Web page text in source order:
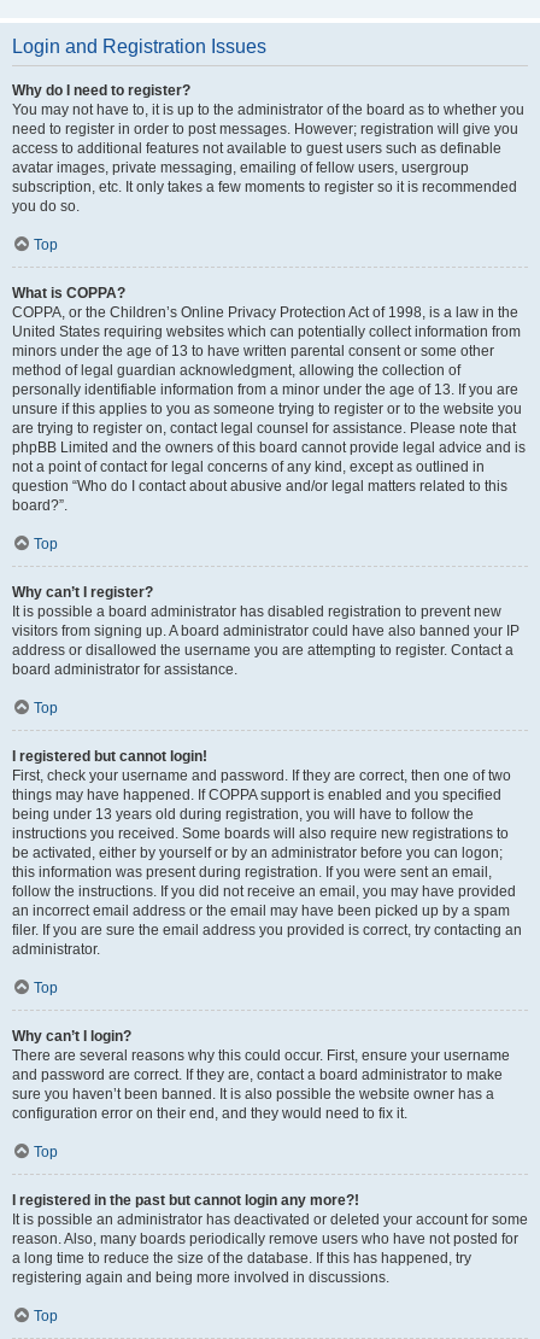
Login and Registration Issues
Why do I need to register?
You may not have to, it is up to the administrator of the board as to whether you
need to register in order to post messages. However; registration will give you
access to additional features not available to guest users such as definable
avatar images, private messaging, emailing of fellow users, usergroup
subscription, etc. It only takes a few moments to register so it is recommended
you do so.
Top
What is COPPA?
COPPA, or the Children’s Online Privacy Protection Act of 1998, is a law in the
United States requiring websites which can potentially collect information from
minors under the age of 13 to have written parental consent or some other
method of legal guardian acknowledgment, allowing the collection of
personally identifiable information from a minor under the age of 13. If you are
unsure if this applies to you as someone trying to register or to the website you
are trying to register on, contact legal counsel for assistance. Please note that
phpBB Limited and the owners of this board cannot provide legal advice and is
not a point of contact for legal concerns of any kind, except as outlined in
question “Who do I contact about abusive and/or legal matters related to this
board?”.
Top
Why can’t I register?
It is possible a board administrator has disabled registration to prevent new
visitors from signing up. A board administrator could have also banned your IP
address or disallowed the username you are attempting to register. Contact a
board administrator for assistance.
Top
I registered but cannot login!
First, check your username and password. If they are correct, then one of two
things may have happened. If COPPA support is enabled and you specified
being under 13 years old during registration, you will have to follow the
instructions you received. Some boards will also require new registrations to
be activated, either by yourself or by an administrator before you can logon;
this information was present during registration. If you were sent an email,
follow the instructions. If you did not receive an email, you may have provided
an incorrect email address or the email may have been picked up by a spam
filer. If you are sure the email address you provided is correct, try contacting an
administrator.
Top
Why can’t I login?
There are several reasons why this could occur. First, ensure your username
and password are correct. If they are, contact a board administrator to make
sure you haven’t been banned. It is also possible the website owner has a
configuration error on their end, and they would need to fix it.
Top
I registered in the past but cannot login any more?!
It is possible an administrator has deactivated or deleted your account for some
reason. Also, many boards periodically remove users who have not posted for
a long time to reduce the size of the database. If this has happened, try
registering again and being more involved in discussions.
Top